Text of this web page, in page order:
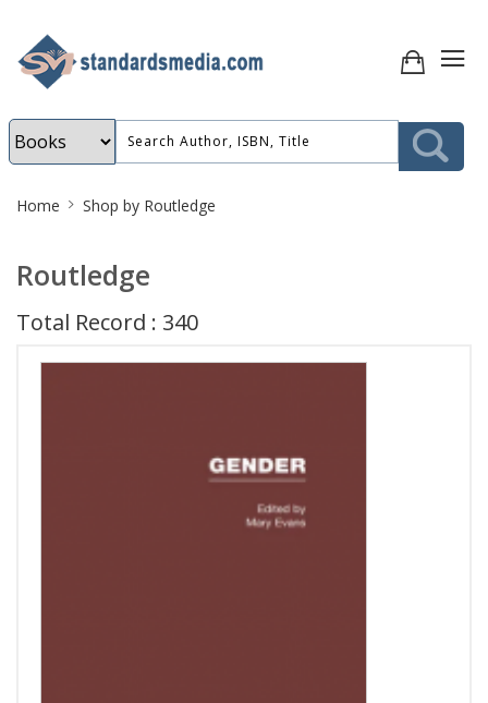
Breadcrumb
Home Shop by Routledge
Routledge
Total Record : 340